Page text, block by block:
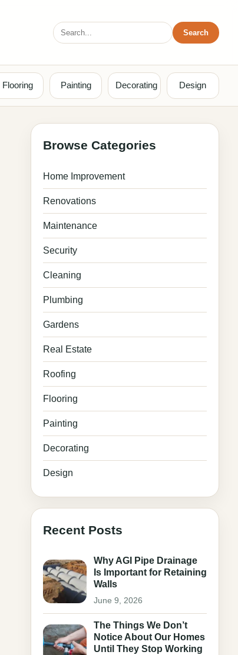
Search
for:
Search
Flooring Painting Decorating Design
Browse Categories
Home Improvement
Renovations
Maintenance
Security
Cleaning
Plumbing
Gardens
Real Estate
Roofing
Flooring
Painting
Decorating
Design
Recent Posts
Why AGI Pipe Drainage
Is Important for Retaining
Walls
June 9, 2026
The Things We Don’t
Notice About Our Homes
Until They Stop Working